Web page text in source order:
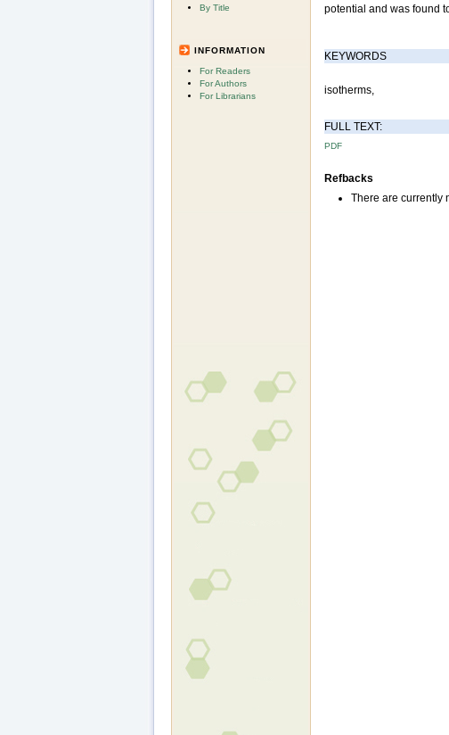
By Title
INFORMATION
For Readers
For Authors
For Librarians
potential and was found
KEYWORDS
isotherms,
FULL TEXT:
PDF
Refbacks
There are currently